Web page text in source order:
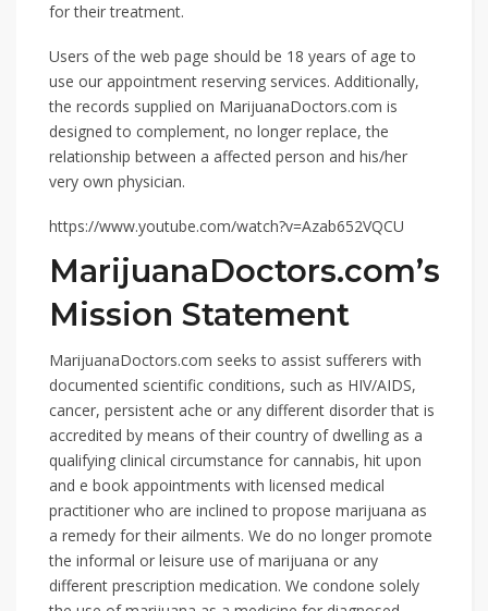
for their treatment.
Users of the web page should be 18 years of age to
use our appointment reserving services. Additionally,
the records supplied on MarijuanaDoctors.com is
designed to complement, no longer replace, the
relationship between a affected person and his/her
very own physician.
https://www.youtube.com/watch?v=Azab652VQCU
MarijuanaDoctors.com’s
Mission Statement
MarijuanaDoctors.com seeks to assist sufferers with
documented scientific conditions, such as HIV/AIDS,
cancer, persistent ache or any different disorder that is
accredited by means of their country of dwelling as a
qualifying clinical circumstance for cannabis, hit upon
and e book appointments with licensed medical
practitioner who are inclined to propose marijuana as
a remedy for their ailments. We do no longer promote
the informal or leisure use of marijuana or any
different prescription medication. We condone solely